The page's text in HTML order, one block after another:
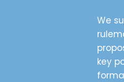
We
key